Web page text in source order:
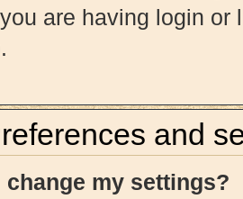
are having login
and
change my settings?